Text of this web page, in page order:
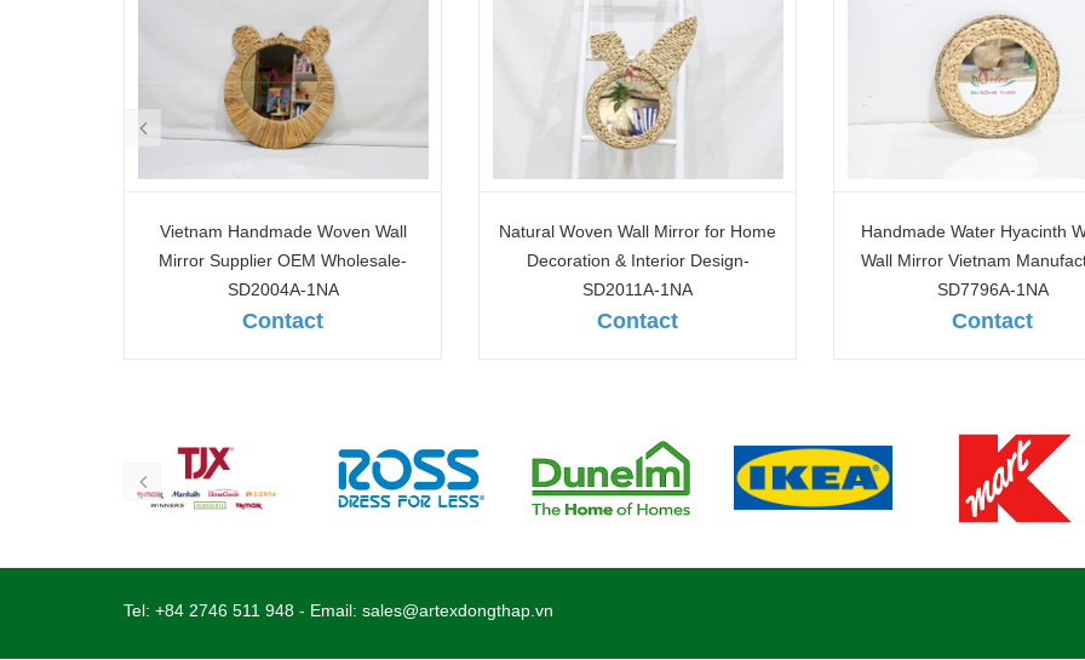
Natural Woven Wall Mirror for Home
Decoration & Interior Design-
SD2011A-1NA
Contact
Handmade Water Hyacinth Woven
Wall Mirror Vietnam Manufacturer-
SD7796A-1NA
Contact
Custom Water Hyacinth &
Wall Mirrors Factory Direct-
1NA
Contact
Tel: +84 2746 511 948 - Email: sales@artexdongthap.vn